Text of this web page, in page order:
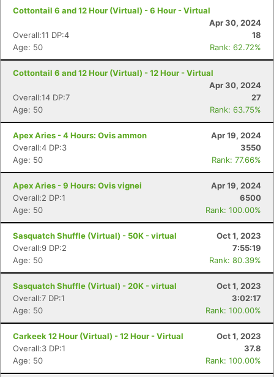
Cottontail 6 and 12 Hour (Virtual) - 6 Hour - Virtual
Apr 30, 2024
Overall:11 DP:4
18
Age: 50
Rank: 62.72%
Cottontail 6 and 12 Hour (Virtual) - 12 Hour - Virtual
Apr 30, 2024
Overall:14 DP:7
27
Age: 50
Rank: 63.75%
Apex Aries - 4 Hours: Ovis ammon
Apr 19, 2024
Overall:4 DP:3
3550
Age: 50
Rank: 77.66%
Apex Aries - 9 Hours: Ovis vignei
Apr 19, 2024
Overall:2 DP:1
6500
Age: 50
Rank: 100.00%
Sasquatch Shuffle (Virtual) - 50K - virtual
Oct 1, 2023
Overall:9 DP:2
7:55:19
Age: 50
Rank: 80.39%
Sasquatch Shuffle (Virtual) - 20K - virtual
Oct 1, 2023
Overall:7 DP:1
3:02:17
Age: 50
Rank: 100.00%
Carkeek 12 Hour (Virtual) - 12 Hour - Virtual
Oct 1, 2023
Overall:3 DP:1
37.8
Age: 50
Rank: 100.00%